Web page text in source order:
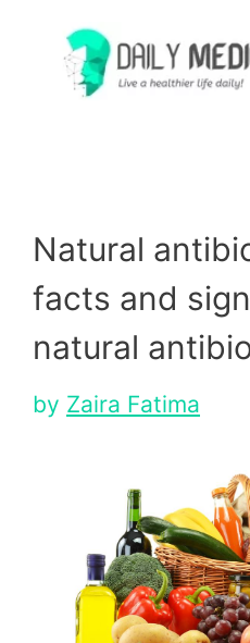
content
Natural
facts and
natural
by Zaira Fatima